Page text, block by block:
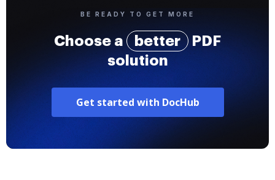
BE READY TO GET MORE
Choose a better
PDF
solution
Get started with DocHub